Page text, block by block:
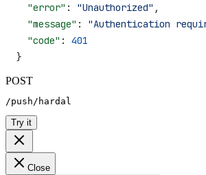
  "error"
: "Unauthorized" ,
  "message"
: "Authentication
  "code"
: 401
}
POST
/push/hardal
Try it
Close